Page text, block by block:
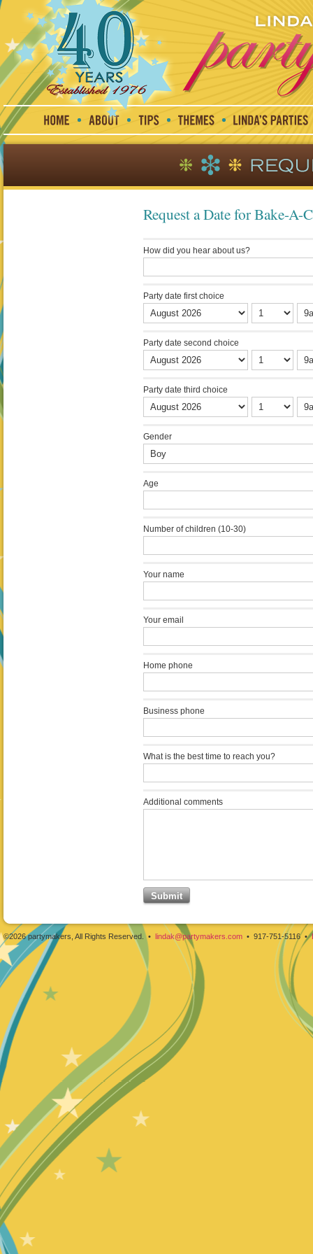
Request a Date for Bake-A-
How did you hear about us?
Party date first choice
Party date second choice
Party date third choice
Gender
Age
Number of children (10-30)
Your name
Your email
Home phone
Business phone
What is the best time to reach you?
Additional comments
©2026 partymakers, All Rights Reserved. • lindak@partymakers.com • 917-751-5116 •